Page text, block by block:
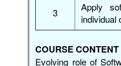
3
Apply
individual
COURSE CONTENT
Evolving role of